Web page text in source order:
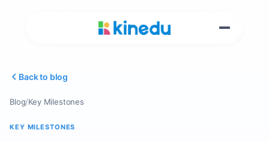
Back to blog
Blog/Key Milestones
KEY MILESTONES